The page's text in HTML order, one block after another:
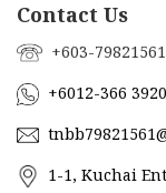
Contact Us
+603-79821561
+6012-366 3920
1-1, Kuchai